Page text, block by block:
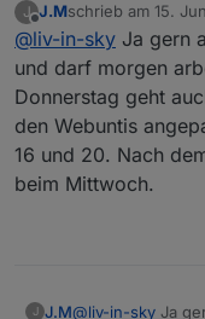
Und hier hab ich
das ist das,
kompletten, an
bei uns ist
auf eine
habe ich
- oder am
J
Offline
J.Mschrieb am 15.
zuletzt editiert von
@liv-in-sky Ja gern
und darf morgen
Donnerstag geht
den Webuntis
16 und 20. Nach
beim Mittwoch.
J J.M@liv-in-sky Ja